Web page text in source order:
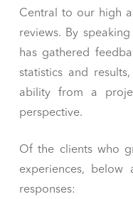
Central to our high
reviews. By
has gathered
statistics and
ability from a
perspective.
Of the clients who
experiences,
responses: